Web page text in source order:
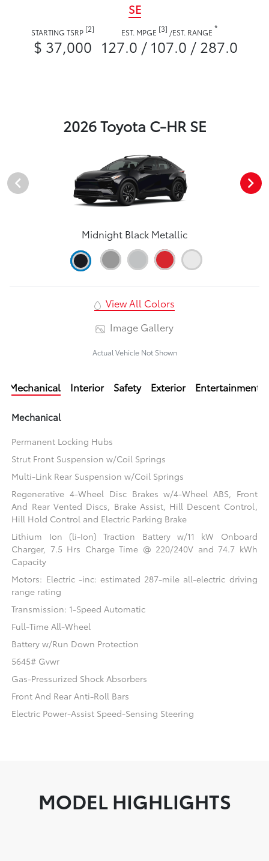
SE
STARTING TSRP [2]
$ 37,000
EST. MPGE [3] /EST. RANGE *
127.0 / 107.0 / 287.0
2026 Toyota C-HR SE
Midnight Black Metallic
View All Colors
Image Gallery
Actual Vehicle Not Shown
Mechanical Interior Safety Exterior Entertainment
Mechanical
Permanent Locking Hubs
Strut Front Suspension w/Coil Springs
Multi-Link Rear Suspension w/Coil Springs
Regenerative 4-Wheel Disc Brakes w/4-Wheel ABS, Front
And Rear Vented Discs, Brake Assist, Hill Descent Control,
Hill Hold Control and Electric Parking Brake
Lithium Ion (li-Ion) Traction Battery w/11 kW Onboard
Charger, 7.5 Hrs Charge Time @ 220/240V and 74.7 kWh
Capacity
Motors: Electric -inc: estimated 287-mile all-electric driving
range rating
Transmission: 1-Speed Automatic
Full-Time All-Wheel
Battery w/Run Down Protection
5645# Gvwr
Gas-Pressurized Shock Absorbers
Front And Rear Anti-Roll Bars
Electric Power-Assist Speed-Sensing Steering
MODEL HIGHLIGHTS